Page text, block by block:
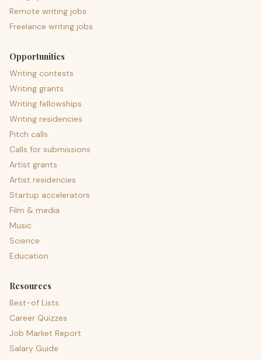
Remote writing jobs
Freelance writing jobs
Opportunities
Writing contests
Writing grants
Writing fellowships
Writing residencies
Pitch calls
Calls for submissions
Artist grants
Artist residencies
Startup accelerators
Film & media
Music
Science
Education
Resources
Best-of Lists
Career Quizzes
Job Market Report
Salary Guide